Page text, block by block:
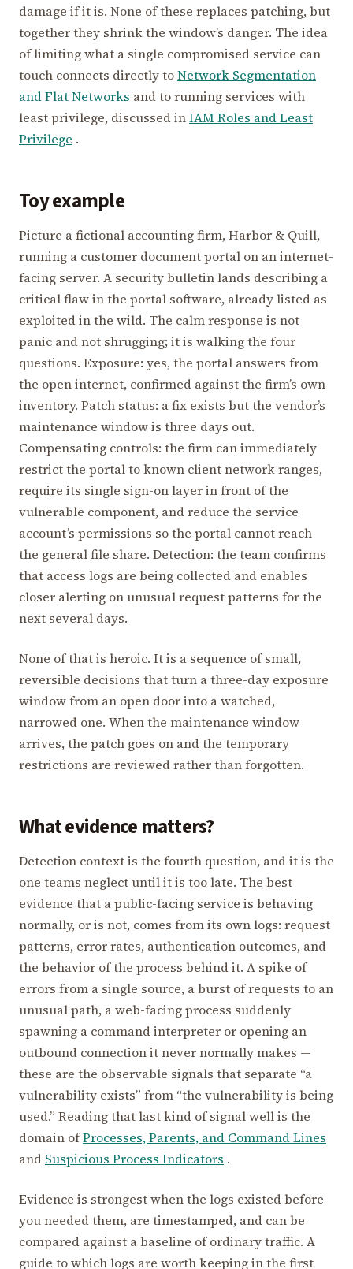
damage if it is. None of these replaces patching, but
together they shrink the window’s danger. The idea
of limiting what a single compromised service can
touch connects directly toNetwork Segmentation
and Flat Networks and to running services with
least privilege, discussed inIAM Roles and Least
Privilege .
Toy example
Picture a fictional accounting firm, Harbor & Quill,
running a customer document portal on an internet-
facing server. A security bulletin lands describing a
critical flaw in the portal software, already listed as
exploited in the wild. The calm response is not
panic and not shrugging; it is walking the four
questions. Exposure: yes, the portal answers from
the open internet, confirmed against the firm’s own
inventory. Patch status: a fix exists but the vendor’s
maintenance window is three days out.
Compensating controls: the firm can immediately
restrict the portal to known client network ranges,
require its single sign-on layer in front of the
vulnerable component, and reduce the service
account’s permissions so the portal cannot reach
the general file share. Detection: the team confirms
that access logs are being collected and enables
closer alerting on unusual request patterns for the
next several days.
None of that is heroic. It is a sequence of small,
reversible decisions that turn a three-day exposure
window from an open door into a watched,
narrowed one. When the maintenance window
arrives, the patch goes on and the temporary
restrictions are reviewed rather than forgotten.
What evidence matters?
Detection context is the fourth question, and it is the
one teams neglect until it is too late. The best
evidence that a public-facing service is behaving
normally, or is not, comes from its own logs: request
patterns, error rates, authentication outcomes, and
the behavior of the process behind it. A spike of
errors from a single source, a burst of requests to an
unusual path, a web-facing process suddenly
spawning a command interpreter or opening an
outbound connection it never normally makes —
these are the observable signals that separate “a
vulnerability exists” from “the vulnerability is being
used.” Reading that last kind of signal well is the
domain ofProcesses, Parents, and Command Lines
and Suspicious Process Indicators .
Evidence is strongest when the logs existed before
you needed them, are timestamped, and can be
compared against a baseline of ordinary traffic. A
guide to which logs are worth keeping in the first